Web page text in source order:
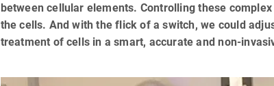
between cellular elements. Controlling these
the cells. And with the flick of a switch, we could
treatment of cells in a smart, accurate and non-